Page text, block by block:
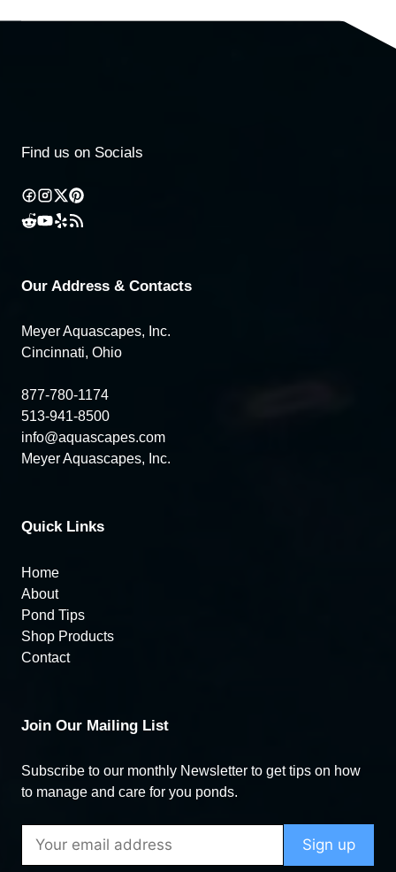
Find us on Socials
Our Address & Contacts
Meyer Aquascapes, Inc.
Cincinnati, Ohio
877-780-1174
513-941-8500
info@aquascapes.com
Meyer Aquascapes, Inc.
Quick Links
Home
About
Pond Tips
Shop Products
Contact
Join Our Mailing List
Subscribe to our monthly Newsletter to get tips on how
to manage and care for you ponds.